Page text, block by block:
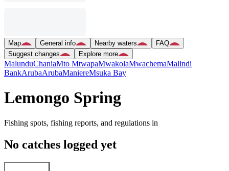
Map General info Nearby waters
FAQ
Suggest changes
Explore more
MalunduChaniaMto MtwapaMwakolaMwachemaMalindi
BankArubaArubaManiereMsuka Bay
Lemongo Spring
Fishing spots, fishing reports, and regulations in
No catches logged yet